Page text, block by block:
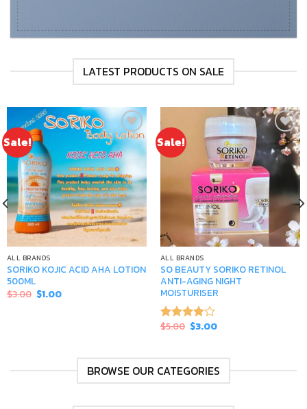
LATEST PRODUCTS ON SALE
Sale!
Add to
wishlist
ALL BRANDS
SORIKO KOJIC ACID AHA LOTION
500ML
$3.00 Original
price
$1.00Current
Sale!
Add to
wishlist
ALL BRANDS
SO BEAUTY SORIKO RETINOL
ANTI-AGING NIGHT
MOISTURISER
Rated
$5.00 Original
price
$3.00Current
BROWSE OUR CATEGORIES